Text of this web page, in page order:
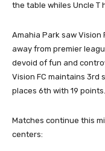
the table whiles Uncle T
Amahia Park saw Vision
away from premier
devoid of fun and
Vision FC maintains 3rd
places 6th with 19 points.
Matches continue this
centers: